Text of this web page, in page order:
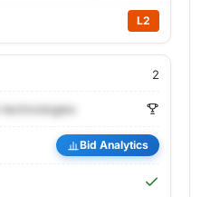
L2
2
technologies
Bid Analytics